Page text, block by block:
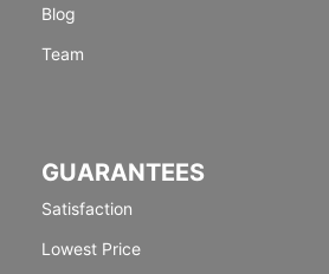
Blog
Team
GUARANTEES
Satisfaction
Lowest Price